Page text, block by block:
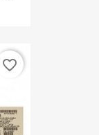
favorite_border